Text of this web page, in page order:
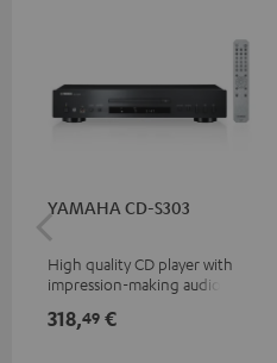
YAMAHA CD-S303
High quality CD player with
impression-making audio and
318,49 €